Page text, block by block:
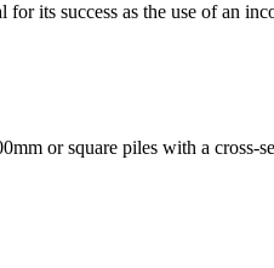
its success as the use of an
or square piles with a